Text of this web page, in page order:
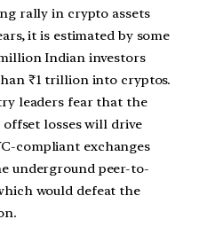
rally in crypto assets
it is estimated by some
Indian investors
₹1 trillion into cryptos.
leaders fear that the
losses will drive
compliant exchanges
underground peer-to-
would defeat the